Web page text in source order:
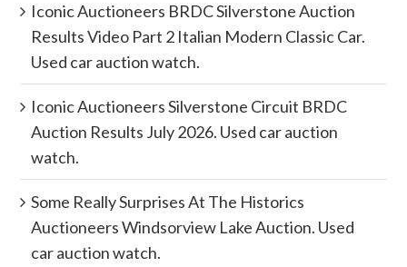
Iconic Auctioneers BRDC Silverstone Auction
Results Video Part 2 Italian Modern Classic Car.
Used car auction watch.
Iconic Auctioneers Silverstone Circuit BRDC
Auction Results July 2026. Used car auction
watch.
Some Really Surprises At The Historics
Auctioneers Windsorview Lake Auction. Used
car auction watch.